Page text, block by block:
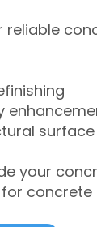
reliable
your